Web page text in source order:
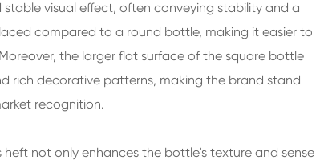
visual effect, often conveying stability and a
compared to a round bottle, making it easier to
the larger flat surface of the square bottle
rich decorative patterns, making the brand stand
recognition.
not only enhances the bottle's texture and sense